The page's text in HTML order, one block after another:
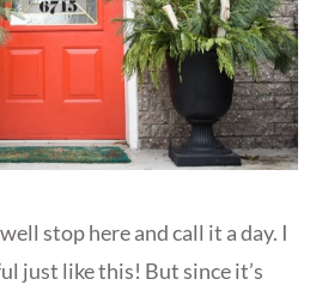
stop here and call it a day. I
just like this! But since it’s